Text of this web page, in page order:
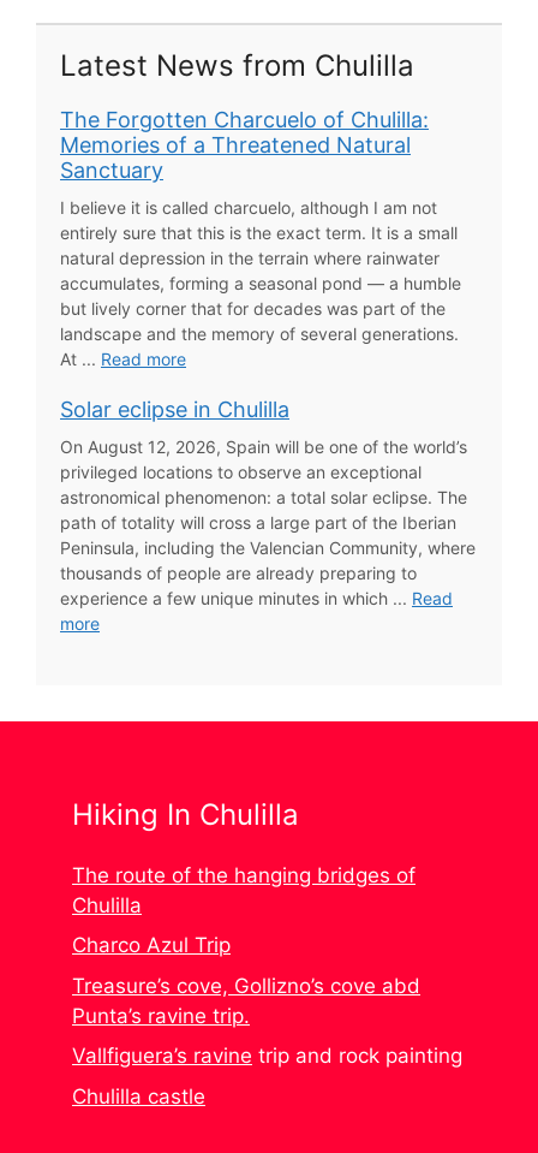
c
e
o
o
k
itt
er
ai
l
at
s
A
p
ar
e
Latest News from Chulilla
The Forgotten Charcuelo of Chulilla:
Memories of a Threatened Natural
Sanctuary
I believe it is called charcuelo, although I am not
entirely sure that this is the exact term. It is a small
natural depression in the terrain where rainwater
accumulates, forming a seasonal pond — a humble
but lively corner that for decades was part of the
landscape and the memory of several generations.
At ... Read more
Solar eclipse in Chulilla
On August 12, 2026, Spain will be one of the world’s
privileged locations to observe an exceptional
astronomical phenomenon: a total solar eclipse. The
path of totality will cross a large part of the Iberian
Peninsula, including the Valencian Community, where
thousands of people are already preparing to
experience a few unique minutes in which ... Read
more
Hiking In Chulilla
The route of the hanging bridges of
Chulilla
Charco Azul Trip
Treasure’s cove, Gollizno’s cove abd
Punta’s ravine trip.
Vallfiguera’s ravine trip and rock painting
Chulilla castle